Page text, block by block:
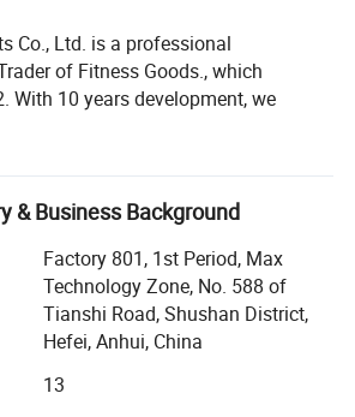
Co., Ltd. is a professional
of Fitness Goods., which
With 10 years development, we
QC department, Warehouse
and development department,
Financial Department and After-
clients in North America, West Euro,
South America market.
Free Weights ( Dumbbells, Barbells,
Flat Bench, Adjustable Bench, Power
& Business Background
Factory 801, 1st Period, Max
Technology Zone, No. 588 of
Tianshi Road, Shushan District,
Hefei, Anhui, China
13